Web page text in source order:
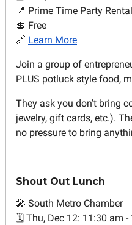
📍 Prime Time Party
💲 Free
🔗 Learn More
Join a group of
PLUS potluck style food,
They ask you don’t bring
jewelry, gift cards, etc.).
no pressure to bring
Shout Out Lunch
🎤 South Metro Chamber
🗓️ Thu, Dec 12: 11:30 am -